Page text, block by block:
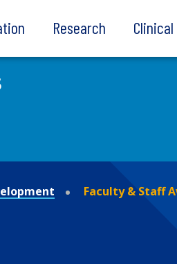
Research
Faculty & Staff